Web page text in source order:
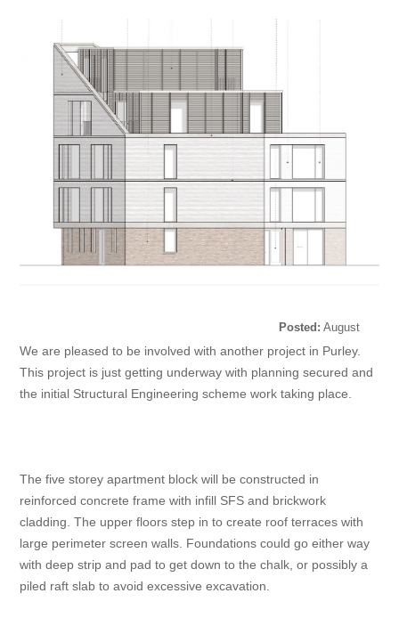
Posted: August
We are pleased to be involved with another project in Purley.
This project is just getting underway with planning secured and
the initial Structural Engineering scheme work taking place.
The five storey apartment block will be constructed in
reinforced concrete frame with infill SFS and brickwork
cladding. The upper floors step in to create roof terraces with
large perimeter screen walls. Foundations could go either way
with deep strip and pad to get down to the chalk, or possibly a
piled raft slab to avoid excessive excavation.